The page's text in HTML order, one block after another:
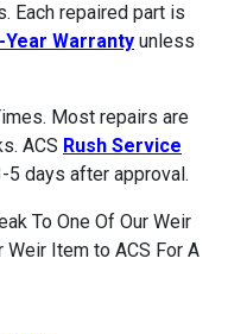
Each repaired part is
Warranty unless
Most repairs are
ACS Rush Service
5 days after approval.
To One Of Our Weir
Weir Item to ACS For A